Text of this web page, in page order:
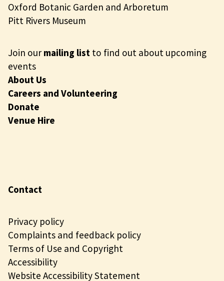
Oxford Botanic Garden and Arboretum
Pitt Rivers Museum
Join ourmailing list to find out about upcoming
events
About Us
Careers and Volunteering
Donate
Venue Hire
Contact
Privacy policy
Complaints and feedback policy
Terms of Use and Copyright
Accessibility
Website Accessibility Statement